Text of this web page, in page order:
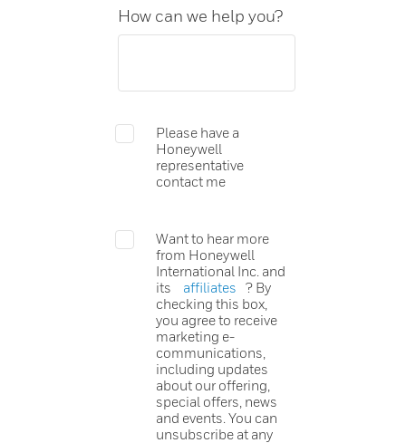
How can we help you?
Please have a
Honeywell
representative
contact me
Want to hear more
from Honeywell
International Inc. and
its
affiliates
? By
checking this box,
you agree to receive
marketing e-
communications,
including updates
about our offering,
special offers, news
and events. You can
unsubscribe at any